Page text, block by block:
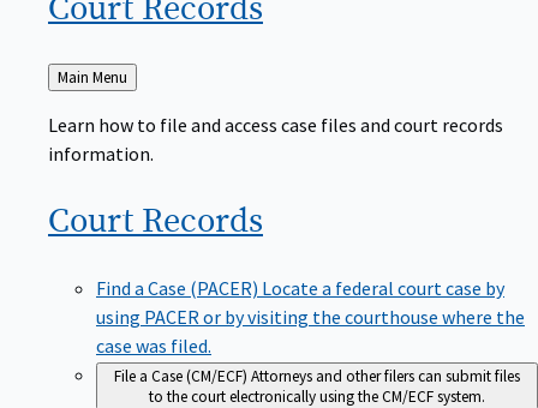
Back
to
Main Menu
Learn how to file and access case files and court records
information.
Court Records
Find a Case (PACER) Locate a federal court case by
using PACER or by visiting the courthouse where the
case was filed.
File a Case (CM/ECF) Attorneys and other filers can submit files
to the court electronically using the CM/ECF system.